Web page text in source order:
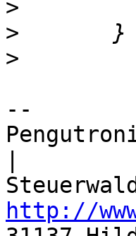
>
>
>
--
http://